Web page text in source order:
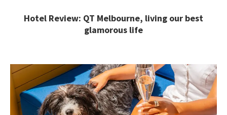
Hotel Review: QT Melbourne, living our best
glamorous life